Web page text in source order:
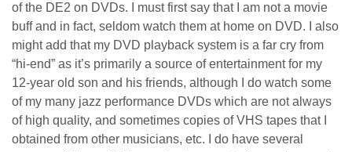
of the DE2 on DVDs. I must first say that I am not a movie
buff and in fact, seldom watch them at home on DVD. I also
might add that my DVD playback system is a far cry from
“hi-end” as it’s primarily a source of entertainment for my
12-year old son and his friends, although I do watch some
of my many jazz performance DVDs which are not always
of high quality, and sometimes copies of VHS tapes that I
obtained from other musicians, etc. I do have several